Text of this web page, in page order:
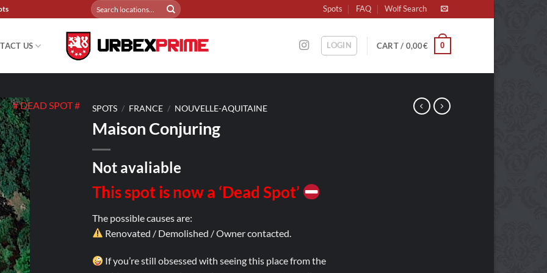
Search
for:
Spots FAQ Wolf Search
US LOGIN CART / 0,00€ 0
# DEAD SPOT # SPOTS / FRANCE / NOUVELLE-AQUITAINE
Maison Conjuring
Not avaliable
This spot is now a ‘Dead Spot’
The possible causes are:
Renovated / Demolished / Owner contacted.
If you’re still obsessed with seeing this place from the